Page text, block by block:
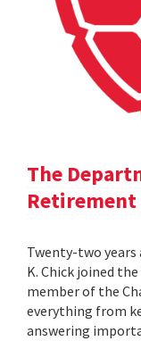
The
Retirement
Twenty-two years
K. Chick joined
member of the
everything from
answering